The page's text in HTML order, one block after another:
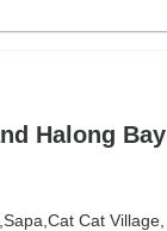
Halong Bay
Sapa, Cat Cat Village,